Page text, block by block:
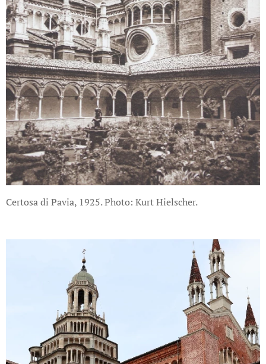
Certosa di Pavia, 1925. Photo: Kurt Hielscher.